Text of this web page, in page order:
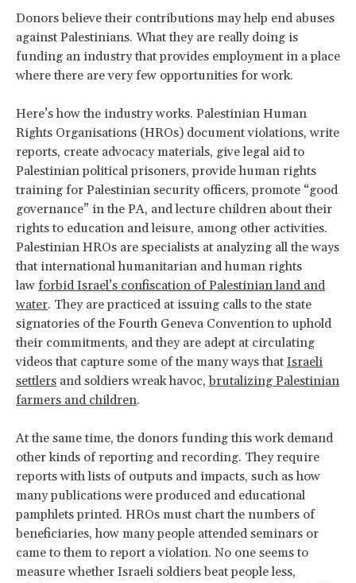
Donors believe their contributions may help end abuses
against Palestinians. What they are really doing is
funding an industry that provides employment in a place
where there are very few opportunities for work.
Here’s how the industry works. Palestinian Human
Rights Organisations (HROs) document violations, write
reports, create advocacy materials, give legal aid to
Palestinian political prisoners, provide human rights
training for Palestinian security officers, promote “good
governance” in the PA, and lecture children about their
rights to education and leisure, among other activities.
Palestinian HROs are specialists at analyzing all the ways
that international humanitarian and human rights
law forbid Israel’s confiscation of Palestinian land and
water. They are practiced at issuing calls to the state
signatories of the Fourth Geneva Convention to uphold
their commitments, and they are adept at circulating
videos that capture some of the many ways that Israeli
settlers and soldiers wreak havoc,brutalizing Palestinian
farmers and children.
At the same time, the donors funding this work demand
other kinds of reporting and recording. They require
reports with lists of outputs and impacts, such as how
many publications were produced and educational
pamphlets printed. HROs must chart the numbers of
beneficiaries, how many people attended seminars or
came to them to report a violation. No one seems to
measure whether Israeli soldiers beat people less,